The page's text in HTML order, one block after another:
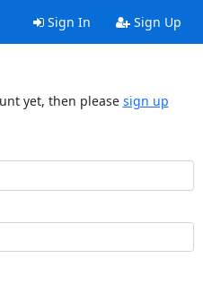
Sign In Sign Up
yet, then please sign up